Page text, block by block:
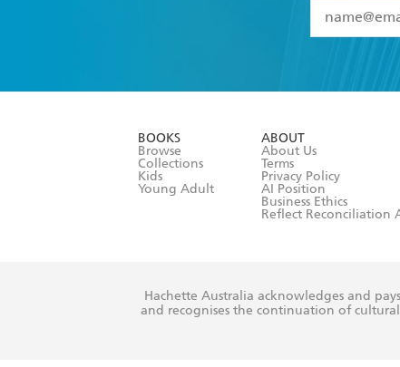
I
BOOKS
Browse
Collections
Kids
Young Adult
ABOUT
About Us
Terms
Privacy Policy
AI Position
Business Ethics
Reflect Reconciliation
Hachette Australia acknowledges and
and recognises the continuation of